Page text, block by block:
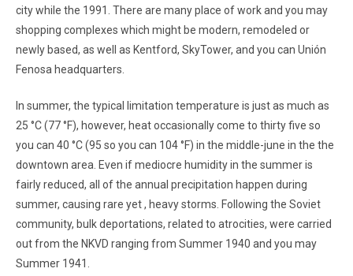
city while the 1991. There are many place of work and you may
shopping complexes which might be modern, remodeled or
newly based, as well as Kentford, SkyTower, and you can Unión
Fenosa headquarters.
In summer, the typical limitation temperature is just as much as
25 °C (77 °F), however, heat occasionally come to thirty five so
you can 40 °C (95 so you can 104 °F) in the middle-june in the the
downtown area. Even if mediocre humidity in the summer is
fairly reduced, all of the annual precipitation happen during
summer, causing rare yet , heavy storms. Following the Soviet
community, bulk deportations, related to atrocities, were carried
out from the NKVD ranging from Summer 1940 and you may
Summer 1941.